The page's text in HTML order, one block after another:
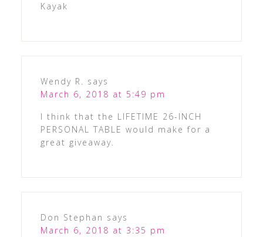
Kayak
Wendy R. says
March 6, 2018 at 5:49 pm
I think that the LIFETIME 26-INCH
PERSONAL TABLE would make for a
great giveaway.
Don Stephan says
March 6, 2018 at 3:35 pm